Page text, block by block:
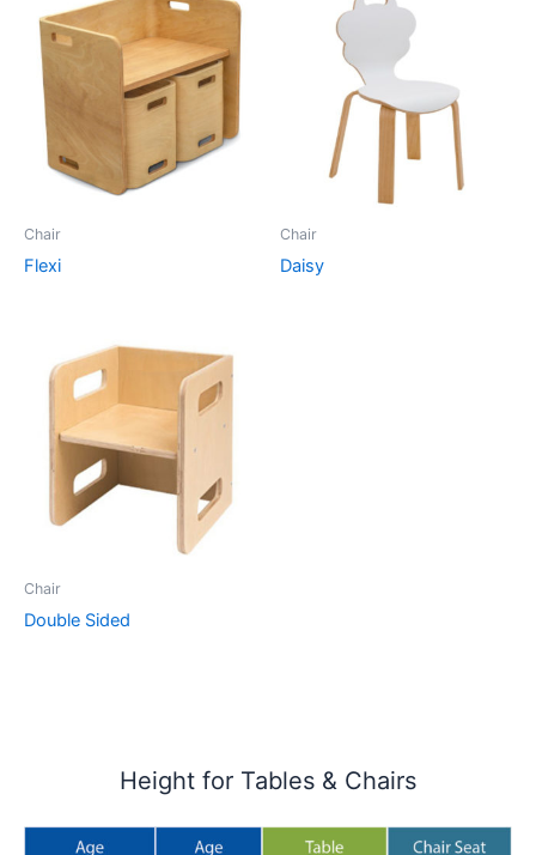
Chair
Flexi
Chair
Daisy
Chair
Double Sided
Height for Tables & Chairs